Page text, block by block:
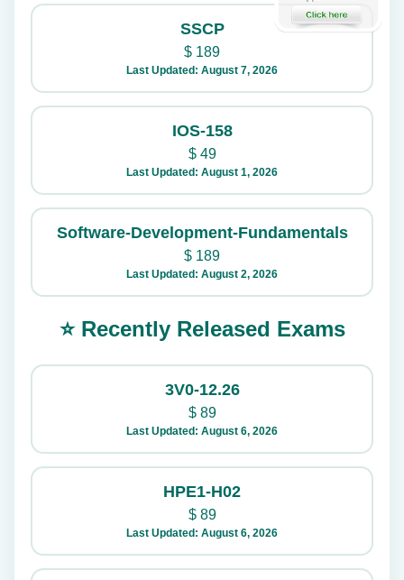
SSCP
$ 189
Last Updated: August 7, 2026
IOS-158
$49
Last Updated: August 1, 2026
Software-Development-Fundamentals
$ 189
Last Updated: August 2, 2026
⭐ Recently Released Exams
3V0-12.26
$89
Last Updated: August 6, 2026
HPE1-H02
$89
Last Updated: August 6, 2026